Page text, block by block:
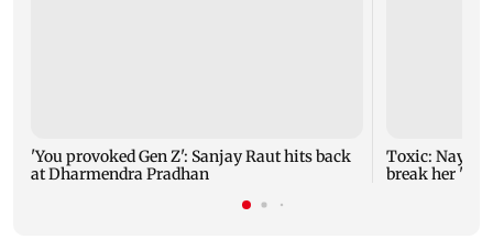
'You provoked Gen Z': Sanjay Raut hits back
at Dharmendra Pradhan
Toxic:
break her 'no